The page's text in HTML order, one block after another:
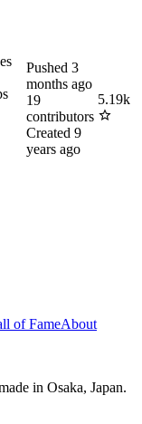
Pushed 3
months ago
19
contributors
Created 9
years ago
5.19k
of FameAbout
in Osaka, Japan.